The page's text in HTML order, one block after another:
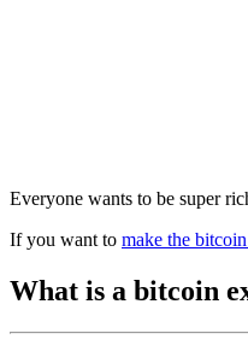
Everyone wants to be super
If you want to make the
What is a bitcoin